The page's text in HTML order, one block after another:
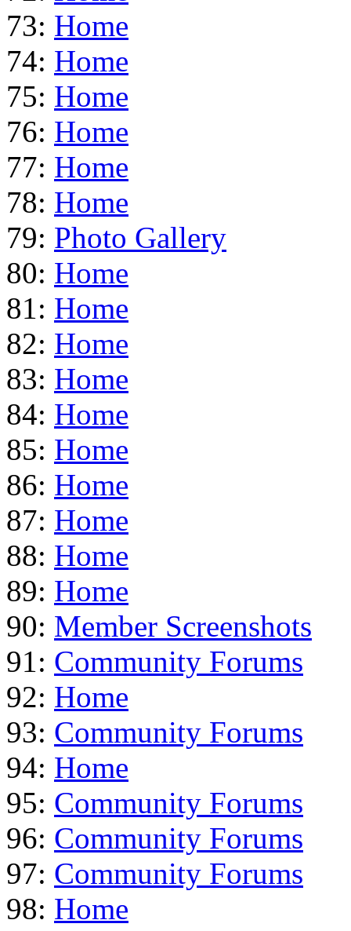
73: Home
74: Home
75: Home
76: Home
77: Home
78: Home
79: Photo Gallery
80: Home
81: Home
82: Home
83: Home
84: Home
85: Home
86: Home
87: Home
88: Home
89: Home
90: Member Screenshots
91: Community Forums
92: Home
93: Community Forums
94: Home
95: Community Forums
96: Community Forums
97: Community Forums
98: Home